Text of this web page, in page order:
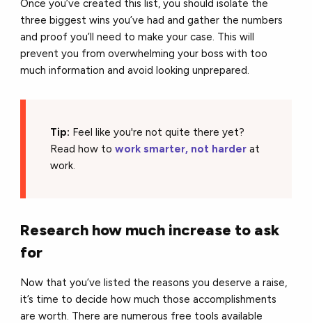
Once you’ve created this list, you should isolate the
three biggest wins you’ve had and gather the numbers
and proof you’ll need to make your case. This will
prevent you from overwhelming your boss with too
much information and avoid looking unprepared.
Tip: Feel like you're not quite there yet?
Read how towork smarter, not harder at
work.
Research how much increase to ask
for
Now that you’ve listed the reasons you deserve a raise,
it’s time to decide how much those accomplishments
are worth. There are numerous free tools available